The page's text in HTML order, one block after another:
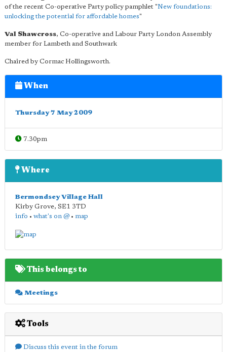
of the recent Co-operative Party policy pamphlet "New foundations:
unlocking the potential for affordable homes"
Val Shawcross, Co-operative and Labour Party London Assembly
member for Lambeth and Southwark
Chaired by Cormac Hollingsworth.
When
Thursday 7 May 2009
7.30pm
Where
Bermondsey Village Hall
Kirby Grove, SE1 3TD
info • what's on @ • map
This belongs to
Meetings
Tools
Discuss this event in the forum